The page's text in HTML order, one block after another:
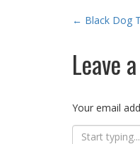
Post
← Black Dog
Leave
Your email